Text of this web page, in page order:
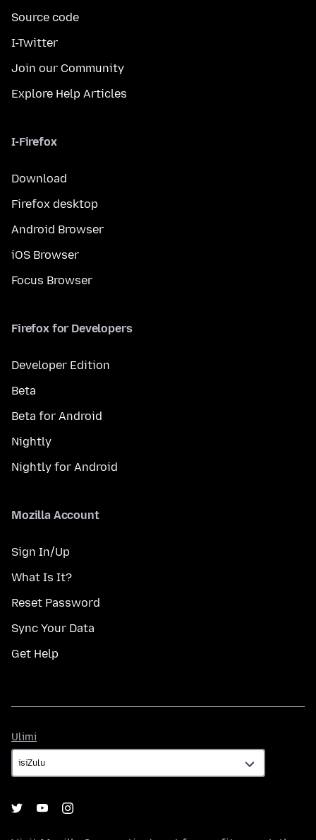
Source code
I-Twitter
Join our Community
Explore Help Articles
I-Firefox
Download
Firefox desktop
Android Browser
iOS Browser
Focus Browser
Firefox for Developers
Developer Edition
Beta
Beta for Android
Nightly
Nightly for Android
Mozilla Account
Sign In/Up
What Is It?
Reset Password
Sync Your Data
Get Help
Ulimi